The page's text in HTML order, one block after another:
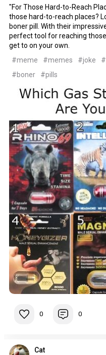
"For Those Hard-to-Reach
those hard-to-reach places?
boner pill. With their
perfect tool for reaching
get to on your own.
#meme
#memes #joke
#boner
#pills
0 0
Cat